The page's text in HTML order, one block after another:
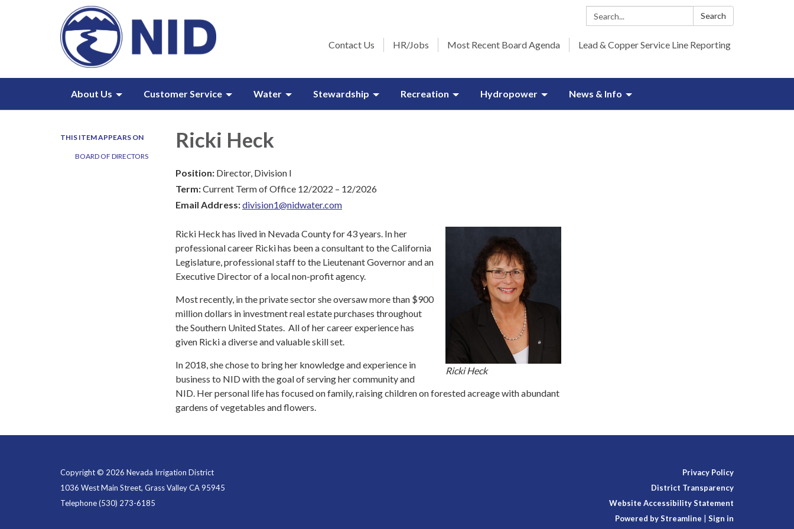
Search: Search
Contact Us HR/Jobs Most Recent Board Agenda Lead & Copper Service Line Reporting
About Us Customer Service Water Stewardship Recreation Hydropower News & Info
THIS ITEM APPEARS ON
BOARD OF DIRECTORS
Ricki Heck
Position: Director, Division I
Term:Current Term of Office 12/2022 – 12/2026
Email Address:division1@nidwater.com
Ricki Heck
Ricki Heck has lived in Nevada County for 43 years. In her
professional career Ricki has been a consultant to the California
Legislature, professional staff to the Lieutenant Governor and an
Executive Director of a local non-profit agency.
Most recently, in the private sector she oversaw more than $900
million dollars in investment real estate purchases throughout
the Southern United States. All of her career experience has
given Ricki a diverse and valuable skill set.
In 2018, she chose to bring her knowledge and experience in
business to NID with the goal of serving her community and
NID. Her personal life has focused on family, raising children on forested acreage with abundant
gardens of vegetables and flowers.
Copyright © 2026 Nevada Irrigation District
1036 West Main Street, Grass Valley CA 95945
Telephone(530) 273-6185
Privacy Policy
District Transparency
Website Accessibility Statement
Powered by Streamline
Sign in